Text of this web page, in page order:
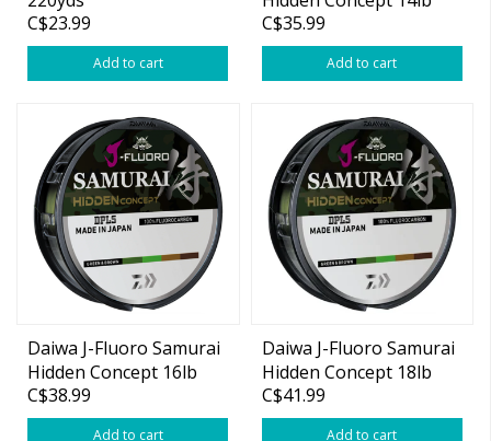
C$23.99
Add to cart
220yd (Green/Brown)
C$35.99
Add to cart
Daiwa J-Fluoro Samurai
Hidden Concept 16lb
220yd (Green/Brown)
C$38.99
Add to cart
Daiwa J-Fluoro Samurai
Hidden Concept 18lb
220yd (Green/Brown)
C$41.99
Add to cart